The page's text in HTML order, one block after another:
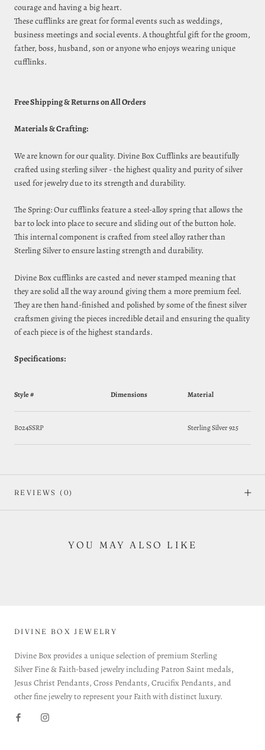
courage and having a big heart.
These cufflinks are great for formal events such as weddings,
business meetings and social events. A thoughtful gift for the groom,
father, boss, husband, son or anyone who enjoys wearing unique
cufflinks.
Free Shipping & Returns on All Orders
Materials & Crafting:
We are known for our quality. Divine Box Cufflinks are beautifully
crafted using sterling silver - the highest quality and purity of silver
used for jewelry due to its strength and durability.
The Spring: Our cufflinks feature a steel‑alloy spring that allows the
bar to lock into place to secure and sliding out of the button hole.
This internal component is crafted from steel alloy rather than
Sterling Silver to ensure lasting strength and durability.
Divine Box cufflinks are casted and never stamped meaning that
they are solid all the way around giving them a more premium feel.
They are then hand-finished and polished by some of the finest silver
craftsmen giving the pieces incredible detail and ensuring the quality
of each piece is of the highest standards.
Specifications:
Style # Dimensions Material
B024SSRP Sterling Silver 925
REVIEWS (0)
YOU MAY ALSO LIKE
DIVINE BOX JEWELRY
Divine Box provides a unique selection of premium Sterling
Silver Fine & Faith-based jewelry including Patron Saint medals,
Jesus Christ Pendants, Cross Pendants, Crucifix Pendants, and
other fine jewelry to represent your Faith with distinct luxury.